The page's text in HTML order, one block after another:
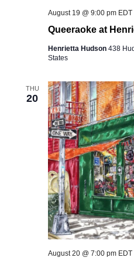
Queeraoke at
August 19 @ 9:00 pm EDT
Henrietta Hudson 438
States
THU
20
August 20 @ 7:00 pm EDT